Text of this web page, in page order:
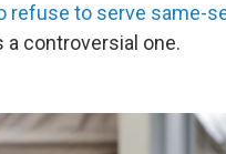
refuse to serve same-
a controversial one.